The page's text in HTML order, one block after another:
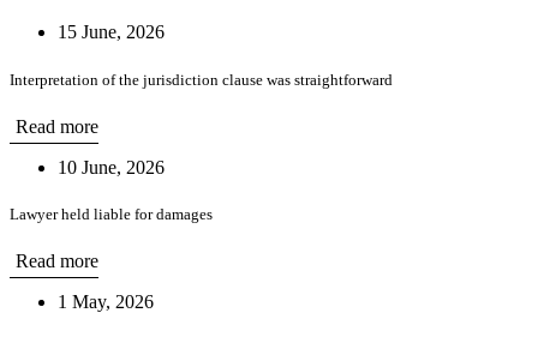
15 June, 2026
Interpretation of the jurisdiction clause was straightforward
Read more
10 June, 2026
Lawyer held liable for damages
Read more
1 May, 2026